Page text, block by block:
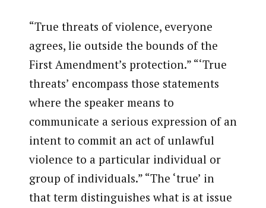
“True threats of violence, everyone
agrees, lie outside the bounds of the
First Amendment’s protection.” “‘True
threats’ encompass those statements
where the speaker means to
communicate a serious expression of an
intent to commit an act of unlawful
violence to a particular individual or
group of individuals.” “The ‘true’ in
that term distinguishes what is at issue